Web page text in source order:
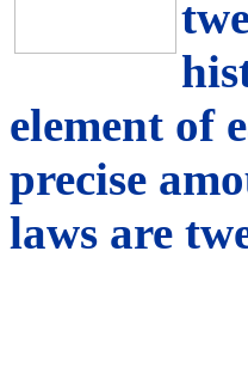
element of
precise
laws are